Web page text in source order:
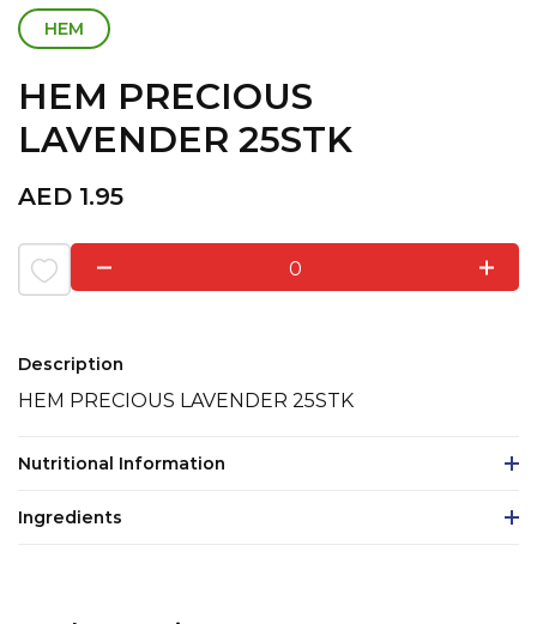
HEM
HEM PRECIOUS
LAVENDER 25STK
AED 1.95
0
Description
HEM PRECIOUS LAVENDER 25STK
Nutritional Information
Ingredients